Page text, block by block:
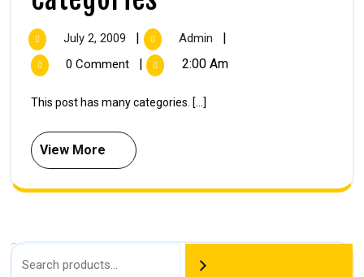
July 2, 2009 | Admin |
0 Comment | 2:00 Am
This post has many categories. [...]
View More